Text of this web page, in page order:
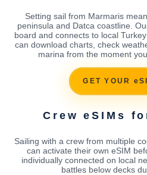
Setting sail from Marmaris
peninsula and Datca coastline.
board and connects to local
can download charts, check
marina from the moment
GET YOUR
Crew eSIMs
Sailing with a crew from multiple
can activate their own eSIM
individually connected on local
battles below decks